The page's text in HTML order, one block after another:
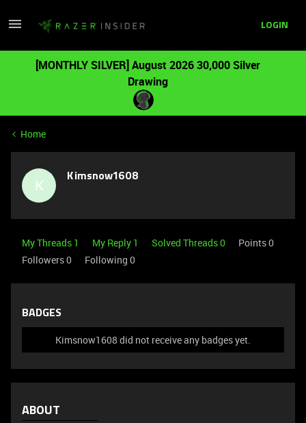
LOGIN
[MONTHLY SILVER] August 2026 30,000 Silver
Drawing
Home
K Kimsnow1608
My Threads 1 My Reply 1 Solved Threads 0
Points 0
Followers0 Following 0
BADGES
Kimsnow1608 did not receive any badges yet.
ABOUT